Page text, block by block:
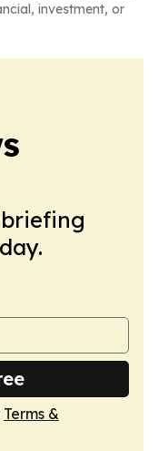
investment, or
Terms &